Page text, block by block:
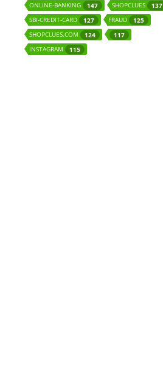
ONLINE-BANKING
147 SHOPCLUES
137
SBI-CREDIT-CARD
127 FRAUD
125
SHOPCLUES.COM
124
117
INSTAGRAM
115